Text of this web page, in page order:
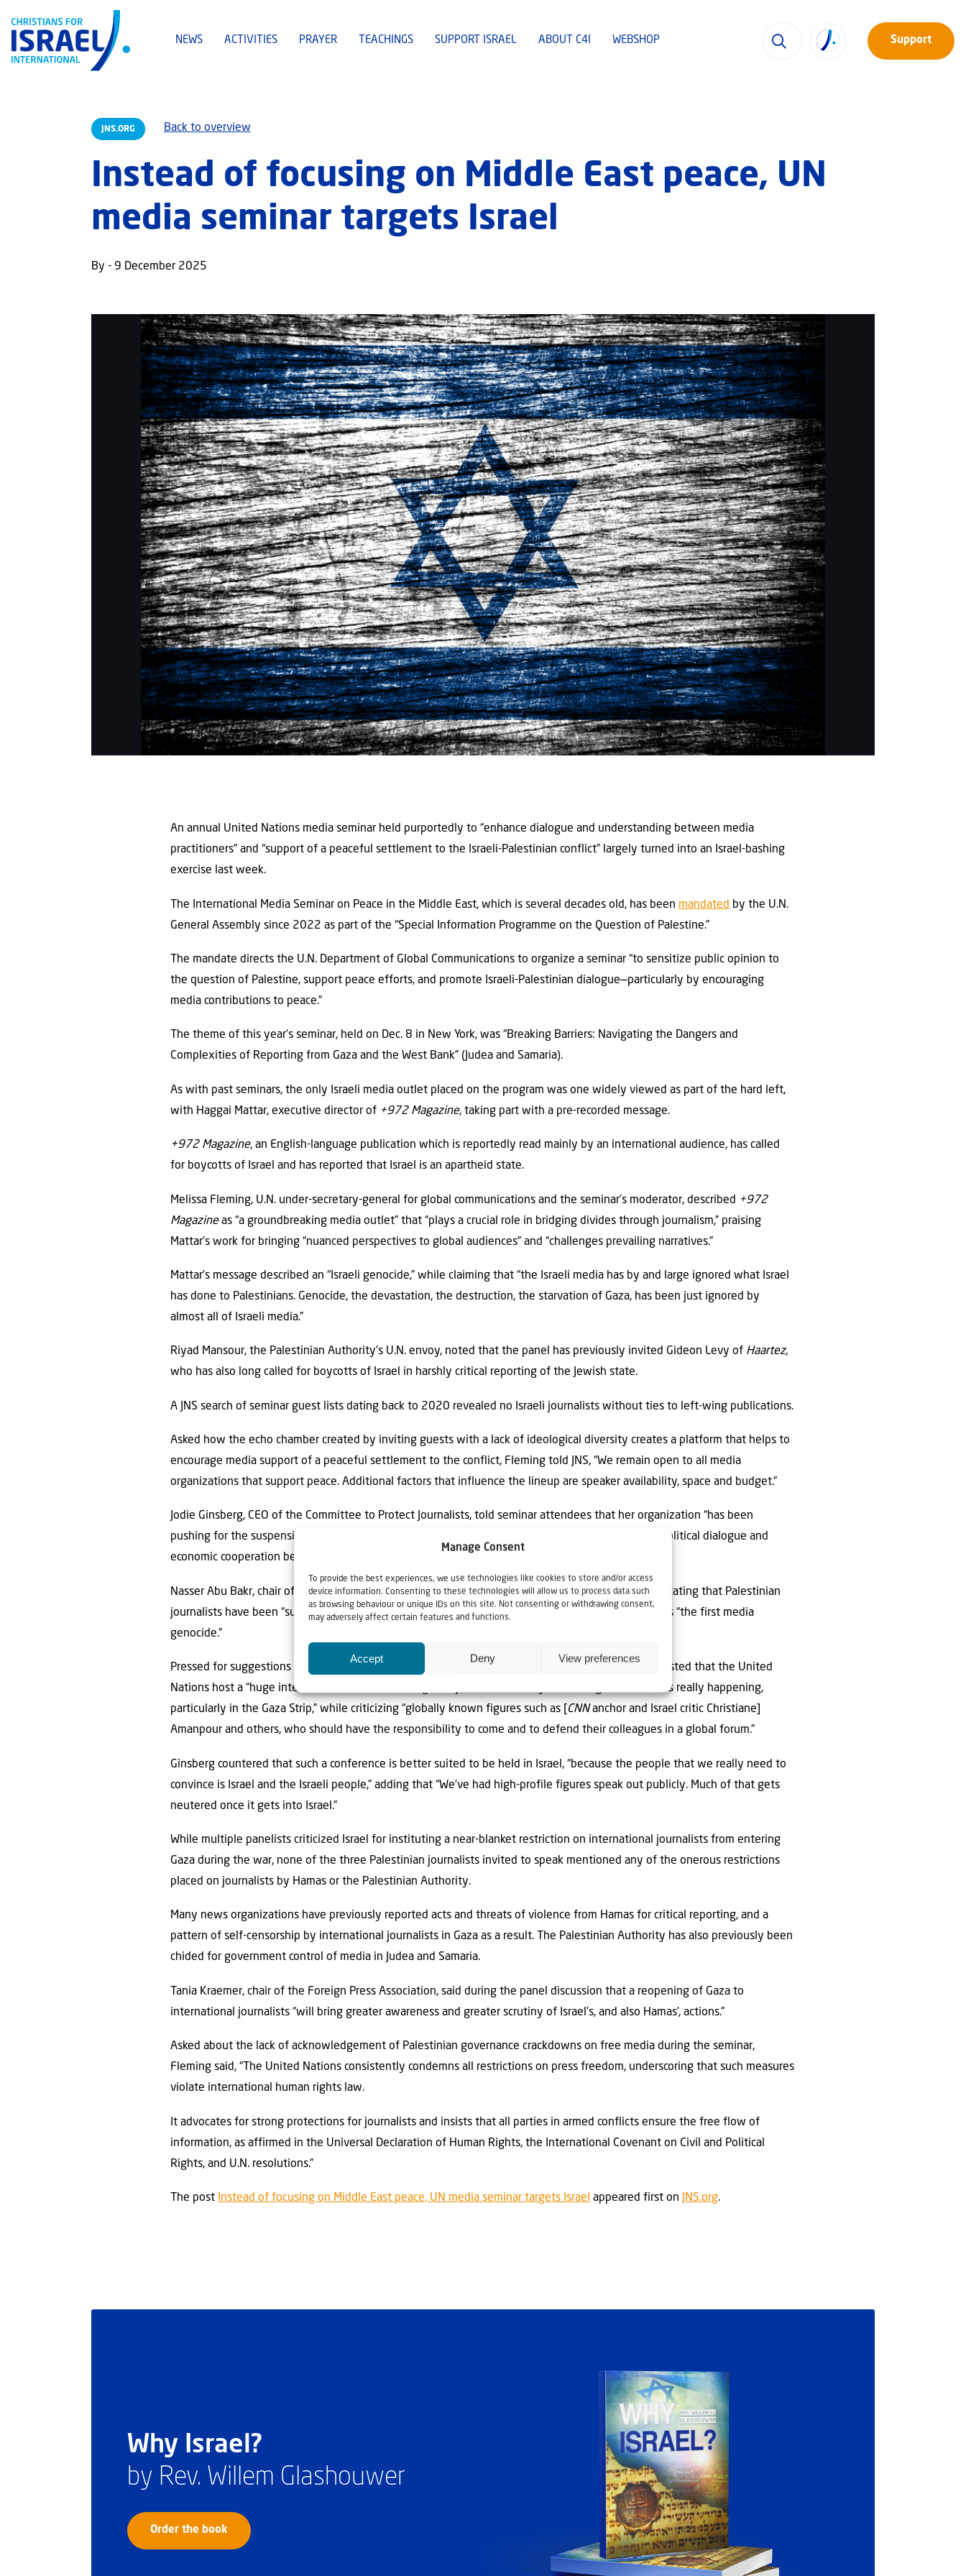
Manage Consent
To provide the best experiences, we use technologies like cookies to store and/or access
device information. Consenting to these technologies will allow us to process data such
as browsing behaviour or unique IDs on this site. Not consenting or withdrawing consent,
may adversely affect certain features and functions.
Accept Deny View preferences
NEWS ACTIVITIES PRAYER TEACHINGS SUPPORT ISRAEL ABOUT C4I WEBSHOP Support
JNS.ORG Back to overview
Instead of focusing on Middle East peace, UN
media seminar targets Israel
By - 9 December 2025
An annual United Nations media seminar held purportedly to “enhance dialogue and understanding between media
practitioners” and “support of a peaceful settlement to the Israeli-Palestinian conflict” largely turned into an Israel-bashing
exercise last week.
The International Media Seminar on Peace in the Middle East, which is several decades old, has been mandated by the U.N.
General Assembly since 2022 as part of the “Special Information Programme on the Question of Palestine.”
The mandate directs the U.N. Department of Global Communications to organize a seminar “to sensitize public opinion to
the question of Palestine, support peace efforts, and promote Israeli-Palestinian dialogue—particularly by encouraging
media contributions to peace.”
The theme of this year’s seminar, held on Dec. 8 in New York, was “Breaking Barriers: Navigating the Dangers and
Complexities of Reporting from Gaza and the West Bank” (Judea and Samaria).
As with past seminars, the only Israeli media outlet placed on the program was one widely viewed as part of the hard left,
with Haggai Mattar, executive director of +972 Magazine, taking part with a pre-recorded message.
+972 Magazine, an English-language publication which is reportedly read mainly by an international audience, has called
for boycotts of Israel and has reported that Israel is an apartheid state.
Melissa Fleming, U.N. under-secretary-general for global communications and the seminar’s moderator, described +972
Magazineas “a groundbreaking media outlet” that “plays a crucial role in bridging divides through journalism,” praising
Mattar’s work for bringing “nuanced perspectives to global audiences” and “challenges prevailing narratives.”
Mattar’s message described an “Israeli genocide,” while claiming that “the Israeli media has by and large ignored what Israel
has done to Palestinians. Genocide, the devastation, the destruction, the starvation of Gaza, has been just ignored by
almost all of Israeli media.”
Riyad Mansour, the Palestinian Authority’s U.N. envoy, noted that the panel has previously invited Gideon Levy of Haartez,
who has also long called for boycotts of Israel in harshly critical reporting of the Jewish state.
A JNS search of seminar guest lists dating back to 2020 revealed no Israeli journalists without ties to left-wing publications.
Asked how the echo chamber created by inviting guests with a lack of ideological diversity creates a platform that helps to
encourage media support of a peaceful settlement to the conflict, Fleming told JNS, “We remain open to all media
organizations that support peace. Additional factors that influence the lineup are speaker availability, space and budget.”
Jodie Ginsberg, CEO of the Committee to Protect Journalists, told seminar attendees that her organization “has been
pushing for the suspension” of the European Union-Israel Association Agreement, which governs political dialogue and
economic cooperation between the EU and Israel.
Nasser Abu Bakr, chair of the Palestinian Journalists’ Syndicate, delivered a pre-recorded message, stating that Palestinian
journalists have been “subjected to the ugliest massacre in human history,” decrying what he says is “the first media
genocide.”
Pressed for suggestions or ideas as to how to advance the protection of journalists, Mansour suggested that the United
Nations host a “huge international conference” of global journalists “to say something about what is really happening,
particularly in the Gaza Strip,” while criticizing “globally known figures such as [
CNNanchor and Israel critic Christiane]
Amanpour and others, who should have the responsibility to come and to defend their colleagues in a global forum.”
Ginsberg countered that such a conference is better suited to be held in Israel, “because the people that we really need to
convince is Israel and the Israeli people,” adding that “We’ve had high-profile figures speak out publicly. Much of that gets
neutered once it gets into Israel.”
While multiple panelists criticized Israel for instituting a near-blanket restriction on international journalists from entering
Gaza during the war, none of the three Palestinian journalists invited to speak mentioned any of the onerous restrictions
placed on journalists by Hamas or the Palestinian Authority.
Many news organizations have previously reported acts and threats of violence from Hamas for critical reporting, and a
pattern of self-censorship by international journalists in Gaza as a result. The Palestinian Authority has also previously been
chided for government control of media in Judea and Samaria.
Tania Kraemer, chair of the Foreign Press Association, said during the panel discussion that a reopening of Gaza to
international journalists “will bring greater awareness and greater scrutiny of Israel’s, and also Hamas’, actions.”
Asked about the lack of acknowledgement of Palestinian governance crackdowns on free media during the seminar,
Fleming said, “The United Nations consistently condemns all restrictions on press freedom, underscoring that such measures
violate international human rights law.
It advocates for strong protections for journalists and insists that all parties in armed conflicts ensure the free flow of
information, as affirmed in the Universal Declaration of Human Rights, the International Covenant on Civil and Political
Rights, and U.N. resolutions.”
The post Instead of focusing on Middle East peace, UN media seminar targets Israel appeared first on JNS.org.
Why Israel?
by Rev. Willem Glashouwer
Order the book